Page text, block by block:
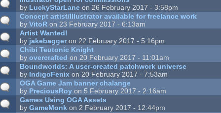
by LuckyStarLane on 26 February 2017 - 3:58pm
Concept artist/Illustrator available for freelance work
byVitoR on 23 February 2017 - 6:13am
Artist Wanted!
by jakebaggeron 22 February 2017 - 5:16pm
Chibi Teutonic Knight
byovercrafted on 20 February 2017 - 11:01am
Boundworlds: A user-created patchwork universe
by IndigoFenix on 20 February 2017 - 7:53am
OGA Game Jam banner chalange
by PreciousRoy on 5 February 2017 - 2:16am
Games Using OGA Assets
byGameMonk on 2 February 2017 - 12:44pm